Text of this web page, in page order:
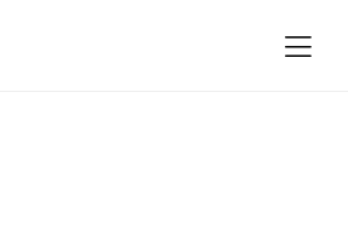
Officer